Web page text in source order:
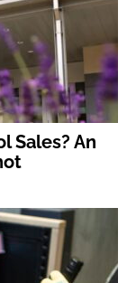
Sales? An